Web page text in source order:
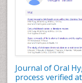
Journal of Oral
process verified